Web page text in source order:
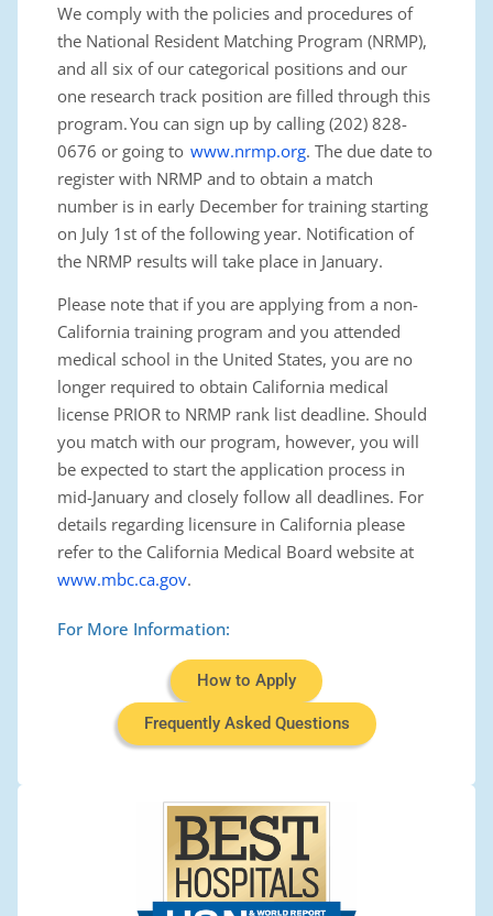
We comply with the policies and procedures of
the National Resident Matching Program (NRMP),
and all six of our categorical positions and our
one research track position are filled through this
program. You can sign up by calling (202) 828-
0676 or going to www.nrmp.org. The due date to
register with NRMP and to obtain a match
number is in early December for training starting
on July 1st of the following year. Notification of
the NRMP results will take place in January.
Please note that if you are applying from a non-
California training program and you attended
medical school in the United States, you are no
longer required to obtain California medical
license PRIOR to NRMP rank list deadline. Should
you match with our program, however, you will
be expected to start the application process in
mid-January and closely follow all deadlines. For
details regarding licensure in California please
refer to the California Medical Board website at
www.mbc.ca.gov.
For More Information:
How to Apply
Frequently Asked Questions